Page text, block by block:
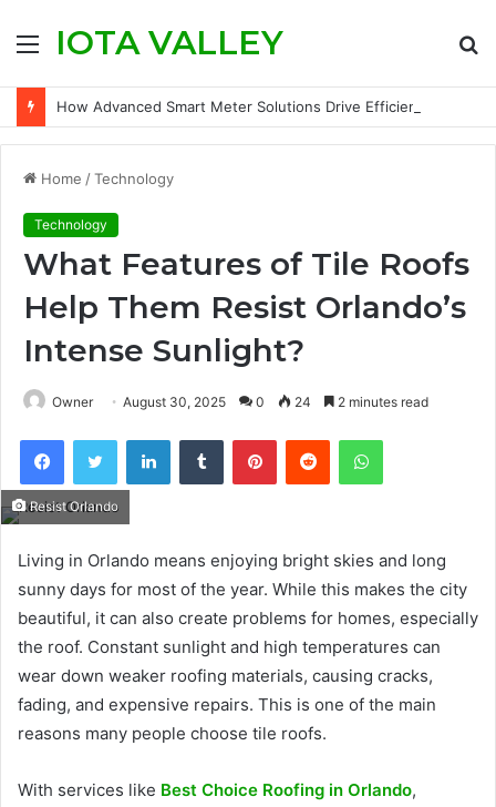
MenuIOTA VALLEY
Home /Technology
Technology
What Features of Tile Roofs
Help Them Resist Orlando’s
Intense Sunlight?
Owner August 30, 2025 0 24 2 minutes read
FacebookTwitter LinkedInTumblr PinterestReddit WhatsApp
Resist Orlando
Living in Orlando means enjoying bright skies and long
sunny days for most of the year. While this makes the city
beautiful, it can also create problems for homes, especially
the roof. Constant sunlight and high temperatures can
wear down weaker roofing materials, causing cracks,
fading, and expensive repairs. This is one of the main
reasons many people choose tile roofs.
With services like Best Choice Roofing in Orlando,